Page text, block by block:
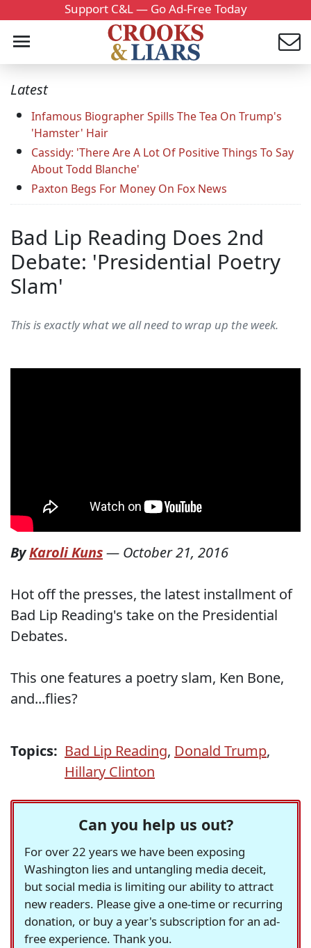
Support C&L — Go Ad-Free Today
Latest
Infamous Biographer Spills The Tea On Trump's
'Hamster' Hair
Cassidy: 'There Are A Lot Of Positive Things To Say
About Todd Blanche'
Paxton Begs For Money On Fox News
Bad Lip Reading Does 2nd
Debate: 'Presidential Poetry
Slam'
This is exactly what we all need to wrap up the week.
ByKaroli Kuns— October 21, 2016
Hot off the presses, the latest installment of
Bad Lip Reading's take on the Presidential
Debates.
This one features a poetry slam, Ken Bone,
and...flies?
Topics: Bad Lip Reading, Donald Trump,
Hillary Clinton
Can you help us out?
For over 22 years we have been exposing
Washington lies and untangling media deceit,
but social media is limiting our ability to attract
new readers. Please give a one-time or recurring
donation, or buy a year's subscription for an ad-
free experience. Thank you.